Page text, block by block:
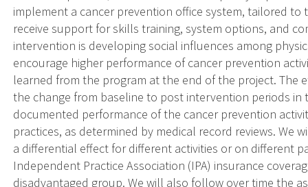
implement a cancer prevention office system, tailored
receive support for skills training, system options, and
intervention is developing social influences among
encourage higher performance of cancer prevention
learned from the program at the end of the project. The
the change from baseline to post intervention periods
documented performance of the cancer prevention
practices, as determined by medical record reviews. We
a differential effect for different activities or on different
Independent Practice Association (IPA) insurance
disadvantaged group. We will also follow over time the